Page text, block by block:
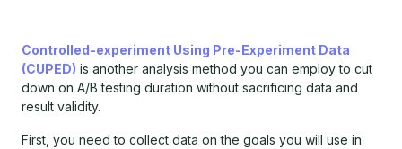
Controlled-experiment Using Pre-Experiment Data
(CUPED) is another analysis method you can employ to cut
down on A/B testing duration without sacrificing data and
result validity.
First, you need to collect data on the goals you will use in